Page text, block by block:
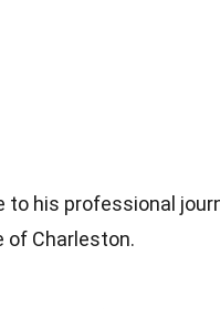
his professional
of Charleston.